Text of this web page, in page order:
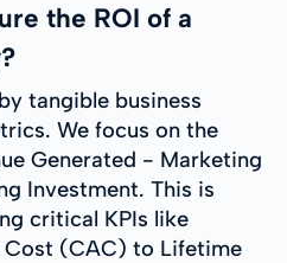
the ROI of a
tangible business
We focus on the
Generated - Marketing
Investment. This is
critical KPIs like
(CAC) to Lifetime